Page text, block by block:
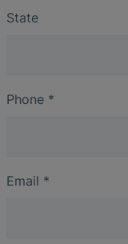
State
Phone *
Email *